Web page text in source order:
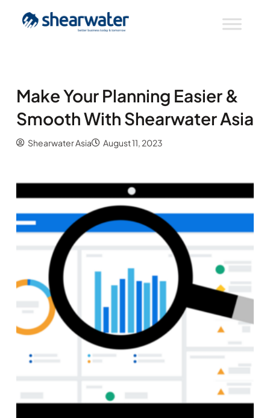
Make Your Planning Easier &
Smooth With Shearwater Asia
Shearwater Asia August 11, 2023